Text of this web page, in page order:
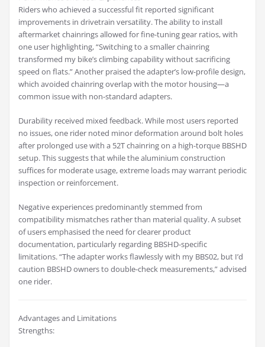
Riders who achieved a successful fit reported significant
improvements in drivetrain versatility. The ability to install
aftermarket chainrings allowed for fine-tuning gear ratios, with
one user highlighting, “Switching to a smaller chainring
transformed my bike’s climbing capability without sacrificing
speed on flats.” Another praised the adapter’s low-profile design,
which avoided chainring overlap with the motor housing—a
common issue with non-standard adapters.
Durability received mixed feedback. While most users reported
no issues, one rider noted minor deformation around bolt holes
after prolonged use with a 52T chainring on a high-torque BBSHD
setup. This suggests that while the aluminium construction
suffices for moderate usage, extreme loads may warrant periodic
inspection or reinforcement.
Negative experiences predominantly stemmed from
compatibility mismatches rather than material quality. A subset
of users emphasised the need for clearer product
documentation, particularly regarding BBSHD-specific
limitations. “The adapter works flawlessly with my BBS02, but I’d
caution BBSHD owners to double-check measurements,” advised
one rider.
Advantages and Limitations
Strengths: